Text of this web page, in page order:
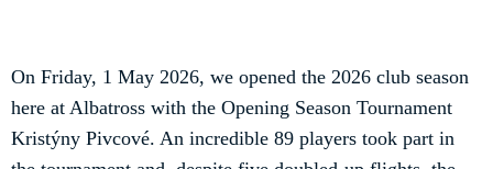
On Friday, 1 May 2026, we opened the 2026 club season
here at Albatross with the Opening Season Tournament
Kristýny Pivcové. An incredible 89 players took part in